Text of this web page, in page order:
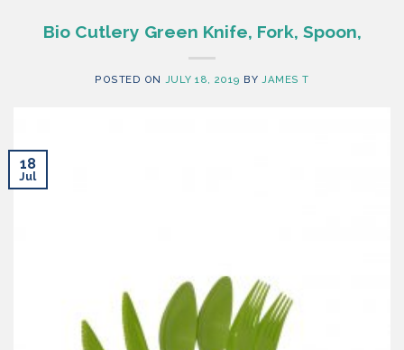
Bio Cutlery Green Knife, Fork, Spoon,
POSTED ON JULY 18, 2019 BYJAMES T
18
Jul